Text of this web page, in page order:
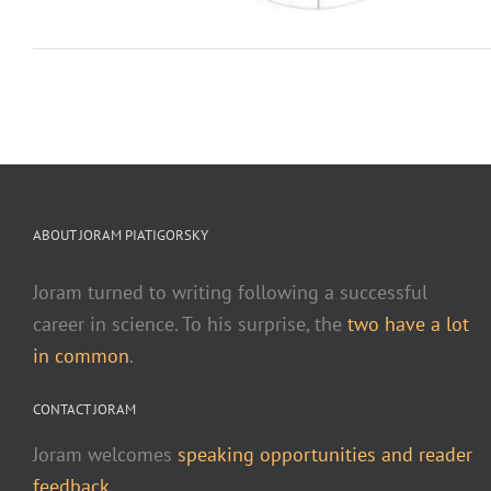
ABOUT JORAM PIATIGORSKY
Joram turned to writing following a successful
career in science. To his surprise, the two have a lot
in common.
CONTACT JORAM
Joram welcomes speaking opportunities and reader